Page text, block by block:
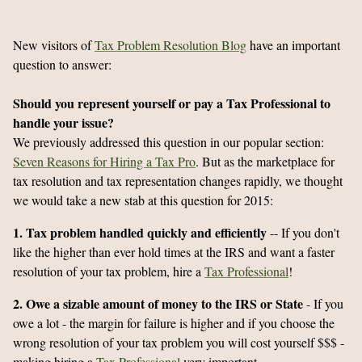
New visitors ofTax Problem Resolution Bloghave an important
question to answer:
Should you represent yourself or pay a Tax Professional to
handle your issue?
We previously addressed this question in our popular section:
Seven Reasons for Hiring a Tax Pro. But as the marketplace for
tax resolution and tax representation changes rapidly, we thought
we would take a new stab at this question for 2015:
1. Tax problem handled quickly and efficiently-- If you don't
like the higher than ever hold times at the IRS and want a faster
resolution of your tax problem, hire a Tax Professional!
2. Owe a sizable amount of money to the IRS or State- If you
owe a lot - the margin for failure is higher and if you choose the
wrong resolution of your tax problem you will cost yourself $$$ -